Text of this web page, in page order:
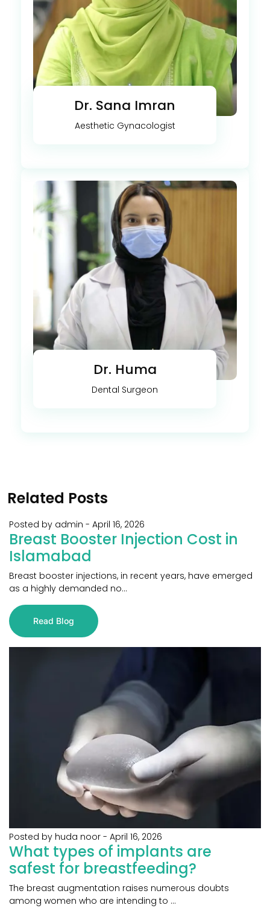
Dr. Sana Imran
Aesthetic Gynacologist
Dr. Huma
Dental Surgeon
Related Posts
Posted by admin - April 16, 2026
Breast Booster Injection Cost in
Islamabad
Breast booster injections, in recent years, have emerged
as a highly demanded no...
Read Blog
Posted by huda noor - April 16, 2026
What types of implants are
safest for breastfeeding?
The breast augmentation raises numerous doubts
among women who are intending to ...